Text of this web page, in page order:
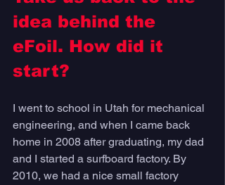
idea behind the
eFoil. How did it
start?
I went to school in Utah for mechanical
engineering, and when I came back
home in 2008 after graduating, my dad
and I started a surfboard factory. By
2010, we had a nice small factory